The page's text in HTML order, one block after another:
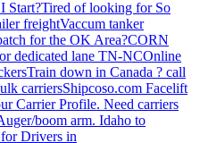
Start?Tired of looking for So
freightVaccum tanker
for the OK Area?CORN
dedicated lane TN-NCOnline
Train down in Canada ? call
carriersShipcoso.com Facelift
Carrier Profile. Need carriers
boom arm. Idaho to
Drivers in